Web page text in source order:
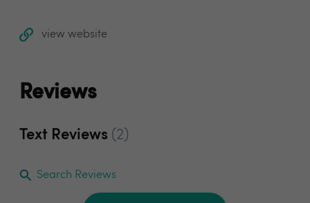
view website
Reviews
Text Reviews (2)
Search Reviews